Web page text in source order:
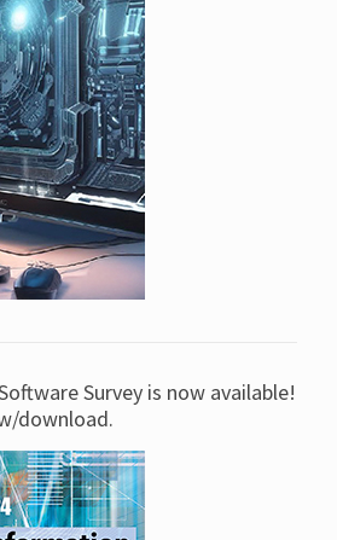
Survey is now available!
download.